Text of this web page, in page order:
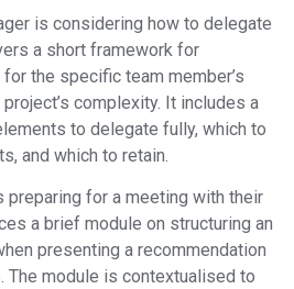
is considering how to delegate
a short framework for
the specific team member’s
complexity. It includes a
to delegate fully, which to
and which to retain.
preparing for a meeting with their
a brief module on structuring an
presenting a recommendation
The module is contextualised to